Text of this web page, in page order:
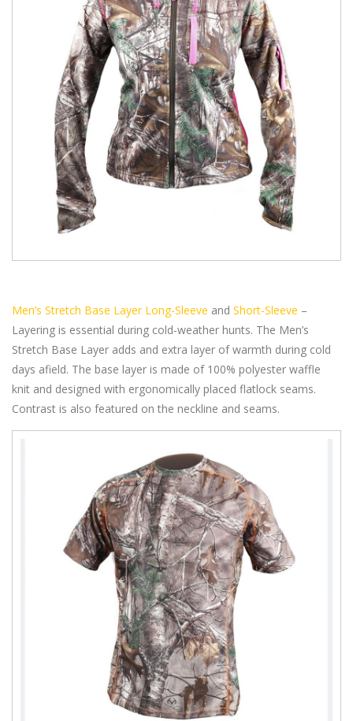
Men’s Stretch Base Layer Long-Sleeve and Short-Sleeve –
Layering is essential during cold-weather hunts. The Men’s
Stretch Base Layer adds and extra layer of warmth during cold
days afield. The base layer is made of 100% polyester waffle
knit and designed with ergonomically placed flatlock seams.
Contrast is also featured on the neckline and seams.